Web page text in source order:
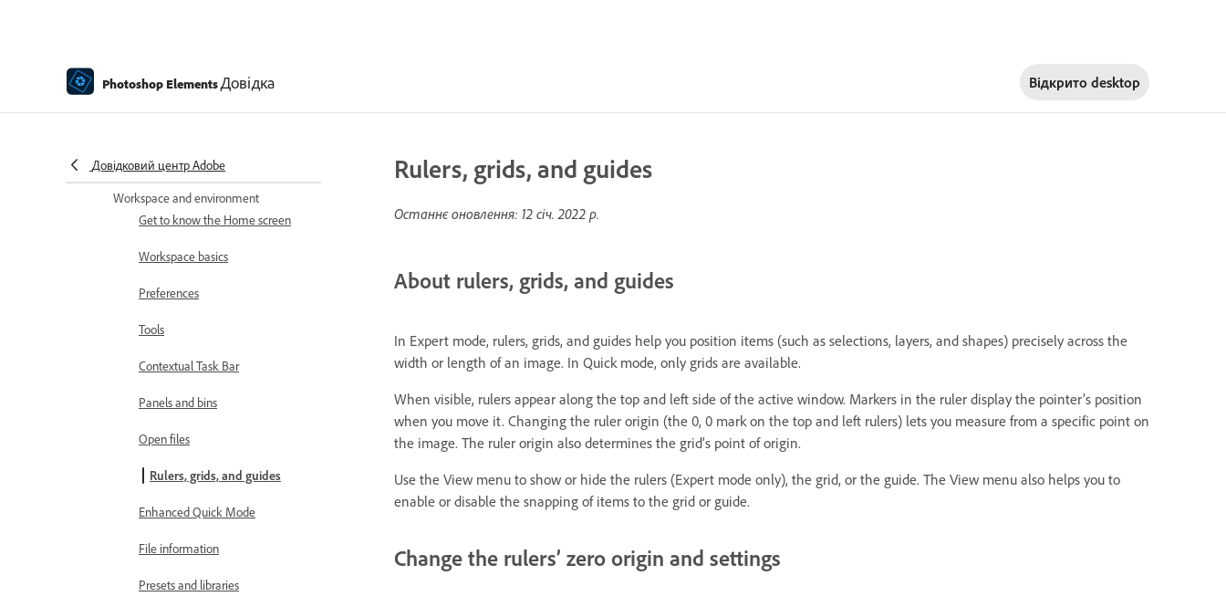
Photoshop ElementsДовідка Відкрито desktop
Довідковий центр Adobe
Workspace basics
Making photo projects
Workspace and environment
Get to know the Home screen
Workspace basics
Preferences
Tools
Contextual Task Bar
Panels and bins
Open files
Rulers, grids, and guides
Enhanced Quick Mode
File information
Presets and libraries
Rulers, grids, and guides
Останнє оновлення: 12 січ. 2022 р.
About rulers, grids, and guides
In Expert mode, rulers, grids, and guides help you position items (such as selections, layers, and shapes) precisely across the
width or length of an image. In Quick mode, only grids are available.
When visible, rulers appear along the top and left side of the active window. Markers in the ruler display the pointer’s position
when you move it. Changing the ruler origin (the 0, 0 mark on the top and left rulers) lets you measure from a specific point on
the image. The ruler origin also determines the grid’s point of origin.
Use the View menu to show or hide the rulers (Expert mode only), the grid, or the guide. The View menu also helps you to
enable or disable the snapping of items to the grid or guide.
Change the rulers’ zero origin and settings